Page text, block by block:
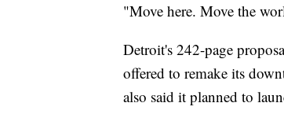
"Move here. Move the
Detroit's 242-page
offered to remake its
also said it planned to